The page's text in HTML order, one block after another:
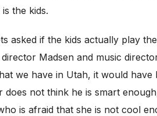
the kids.
asked if the kids actually play
Madsen and music
we have in Utah, it would have
not think he is smart
is afraid that she is not cool